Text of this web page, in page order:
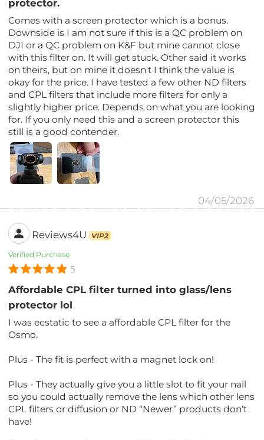
protector.
Comes with a screen protector which is a bonus.
Downside is I am not sure if this is a QC problem on
DJI or a QC problem on K&F but mine cannot close
with this filter on. It will get stuck. Other said it works
on theirs, but on mine it doesn't I think the value is
okay for the price. I have tested a few other ND filters
and CPL filters that include more filters for only a
slightly higher price. Depends on what you are looking
for. If you only need this and a screen protector this
still is a good contender.
04/05/2026
Reviews4U VIP2
Verified Purchase
5
Affordable CPL filter turned into glass/lens
protector lol
I was ecstatic to see a affordable CPL filter for the
Osmo.
Plus - The fit is perfect with a magnet lock on!
Plus - They actually give you a little slot to fit your nail
so you could actually remove the lens which other lens
CPL filters or diffusion or ND “Newer” products don’t
have!